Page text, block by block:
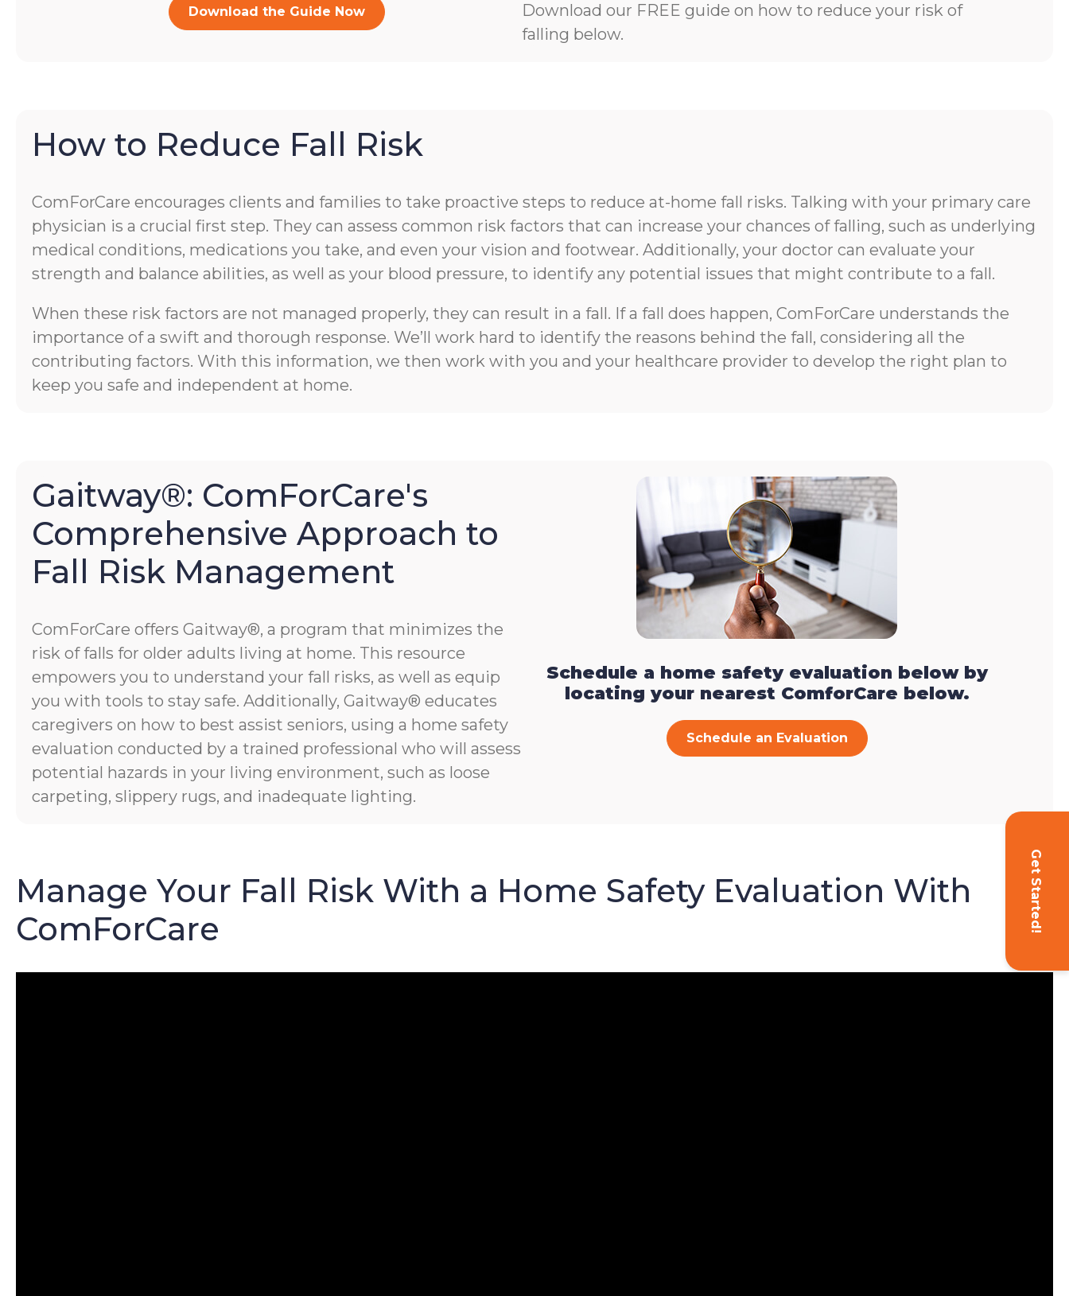
Get Started!
Download the Guide Now
Download our FREE guide on how to reduce your risk of
falling below.
How to Reduce Fall Risk
ComForCare encourages clients and families to take proactive steps to reduce at-home fall risks. Talking with your primary care
physician is a crucial first step. They can assess common risk factors that can increase your chances of falling, such as underlying
medical conditions, medications you take, and even your vision and footwear. Additionally, your doctor can evaluate your
strength and balance abilities, as well as your blood pressure, to identify any potential issues that might contribute to a fall.
When these risk factors are not managed properly, they can result in a fall. If a fall does happen, ComForCare understands the
importance of a swift and thorough response. We’ll work hard to identify the reasons behind the fall, considering all the
contributing factors. With this information, we then work with you and your healthcare provider to develop the right plan to
keep you safe and independent at home.
Gaitway®: ComForCare's
Comprehensive Approach to
Fall Risk Management
ComForCare offers Gaitway®, a program that minimizes the
risk of falls for older adults living at home. This resource
empowers you to understand your fall risks, as well as equip
you with tools to stay safe. Additionally, Gaitway® educates
caregivers on how to best assist seniors, using a home safety
evaluation conducted by a trained professional who will assess
potential hazards in your living environment, such as loose
carpeting, slippery rugs, and inadequate lighting.
Schedule a home safety evaluation below by
locating your nearest ComforCare below.
Schedule an Evaluation
Manage Your Fall Risk With a Home Safety Evaluation With
ComForCare